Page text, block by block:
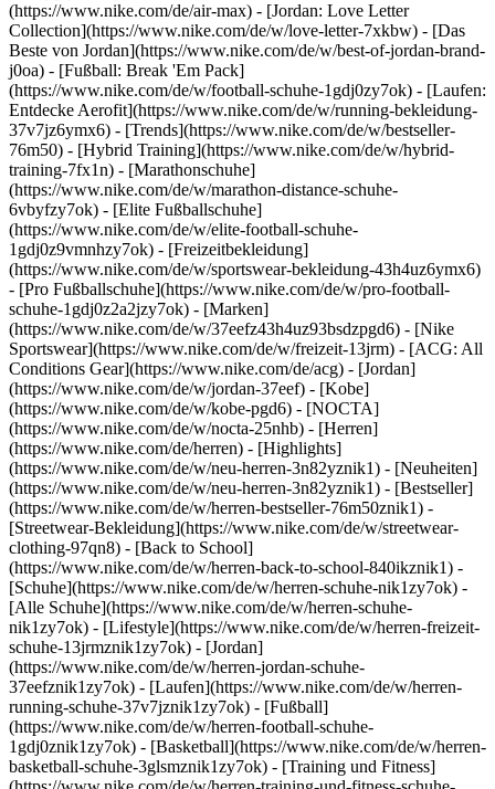
(https://www.nike.com/de/air-max) - [Jordan: Love Letter
Collection](https://www.nike.com/de/w/love-letter-7xkbw) - [Das
Beste von Jordan](https://www.nike.com/de/w/best-of-jordan-brand-
j0oa) - [Fußball: Break 'Em Pack]
(https://www.nike.com/de/w/football-schuhe-1gdj0zy7ok) - [Laufen:
Entdecke Aerofit](https://www.nike.com/de/w/running-bekleidung-
37v7jz6ymx6) - [Trends](https://www.nike.com/de/w/bestseller-
76m50) - [Hybrid Training](https://www.nike.com/de/w/hybrid-
training-7fx1n) - [Marathonschuhe]
(https://www.nike.com/de/w/marathon-distance-schuhe-
6vbyfzy7ok) - [Elite Fußballschuhe]
(https://www.nike.com/de/w/elite-football-schuhe-
1gdj0z9vmnhzy7ok) - [Freizeitbekleidung]
(https://www.nike.com/de/w/sportswear-bekleidung-43h4uz6ymx6)
- [Pro Fußballschuhe](https://www.nike.com/de/w/pro-football-
schuhe-1gdj0z2a2jzy7ok) - [Marken]
(https://www.nike.com/de/w/37eefz43h4uz93bsdzpgd6) - [Nike
Sportswear](https://www.nike.com/de/w/freizeit-13jrm) - [ACG: All
Conditions Gear](https://www.nike.com/de/acg) - [Jordan]
(https://www.nike.com/de/w/jordan-37eef) - [Kobe]
(https://www.nike.com/de/w/kobe-pgd6) - [NOCTA]
(https://www.nike.com/de/w/nocta-25nhb) - [Herren]
(https://www.nike.com/de/herren) - [Highlights]
(https://www.nike.com/de/w/neu-herren-3n82yznik1) - [Neuheiten]
(https://www.nike.com/de/w/neu-herren-3n82yznik1) - [Bestseller]
(https://www.nike.com/de/w/herren-bestseller-76m50znik1) -
[Streetwear-Bekleidung](https://www.nike.com/de/w/streetwear-
clothing-97qn8) - [Back to School]
(https://www.nike.com/de/w/herren-back-to-school-840ikznik1) -
[Schuhe](https://www.nike.com/de/w/herren-schuhe-nik1zy7ok) -
[Alle Schuhe](https://www.nike.com/de/w/herren-schuhe-
nik1zy7ok) - [Lifestyle](https://www.nike.com/de/w/herren-freizeit-
schuhe-13jrmznik1zy7ok) - [Jordan]
(https://www.nike.com/de/w/herren-jordan-schuhe-
37eefznik1zy7ok) - [Laufen](https://www.nike.com/de/w/herren-
running-schuhe-37v7jznik1zy7ok) - [Fußball]
(https://www.nike.com/de/w/herren-football-schuhe-
1gdj0znik1zy7ok) - [Basketball](https://www.nike.com/de/w/herren-
basketball-schuhe-3glsmznik1zy7ok) - [Training und Fitness]